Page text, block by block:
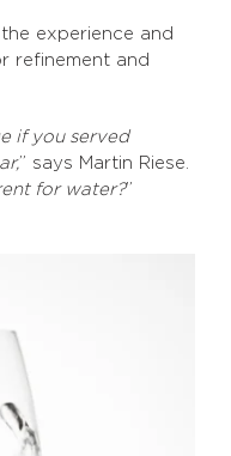
experience and
refinement and
if you served
” says Martin Riese.
for water?”